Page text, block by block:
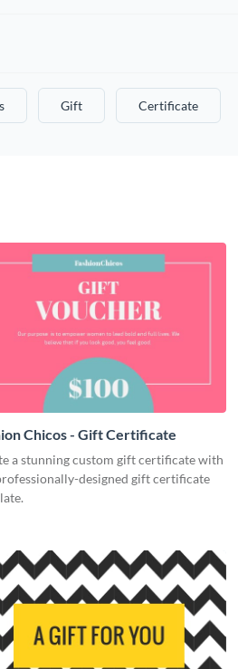
Gift Certificate
Chicos - Gift Certificate
a stunning custom gift certificate with
designed gift certificate